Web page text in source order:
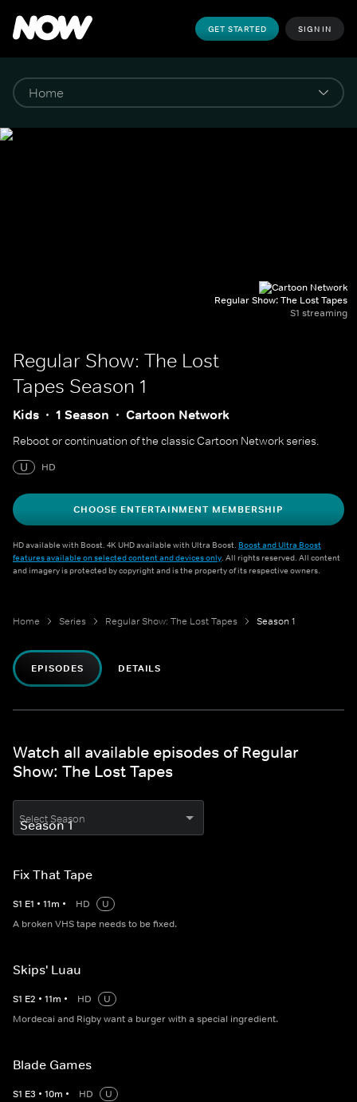
GET STARTED SIGN IN
Regular Show: The Lost Tapes
S1 streaming
Regular Show: The Lost
Tapes Season 1
Kids 1 Season Cartoon Network
Reboot or continuation of the classic Cartoon Network series.
U
HD
CHOOSE ENTERTAINMENT MEMBERSHIP
HD available with Boost. 4K UHD available with Ultra Boost. Boost and Ultra Boost
features available on selected content and devices only. All rights reserved. All content
and imagery is protected by copyright and is the property of its respective owners.
Home Series Regular Show: The Lost Tapes Season 1
EPISODES DETAILS
Watch all available episodes of Regular
Show: The Lost Tapes
Select Season
Fix That Tape
S1 E1 • 11m • HD
U
A broken VHS tape needs to be fixed.
Skips' Luau
S1 E2 • 11m • HD
U
Mordecai and Rigby want a burger with a special ingredient.
Blade Games
S1 E3 • 10m • HD
U